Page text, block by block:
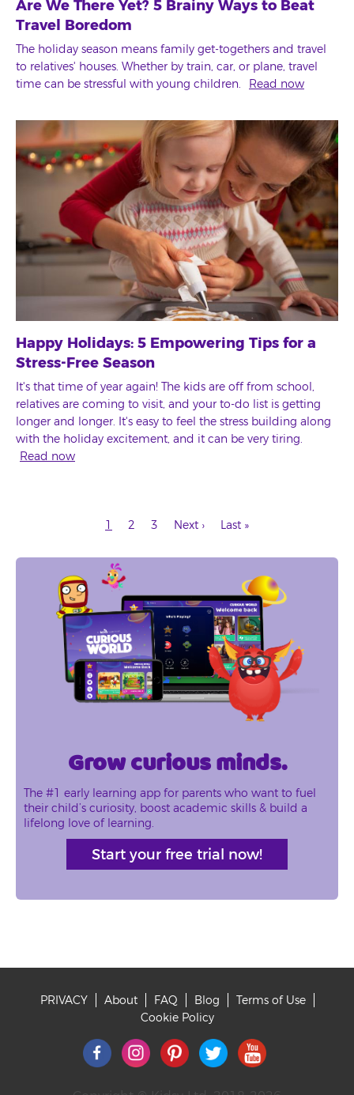
Are We There Yet? 5 Brainy Ways to Beat
Travel Boredom
The holiday season means family get-togethers and travel
to relatives' houses. Whether by train, car, or plane, travel
time can be stressful with young children.
Read now
Happy Holidays: 5 Empowering Tips for a
Stress-Free Season
It's that time of year again! The kids are off from school,
relatives are coming to visit, and your to-do list is getting
longer and longer. It's easy to feel the stress building along
with the holiday excitement, and it can be very tiring.
Read now
Current
1 Page
2 Page
3
Next
Next ›
Last
Last »
Grow curious minds.
The #1 early learning app for parents who want to fuel
their child’s curiosity, boost academic skills & build a
lifelong love of learning.
Start your free trial now!
PRIVACY About FAQ Blog
Terms of Use
Cookie Policy